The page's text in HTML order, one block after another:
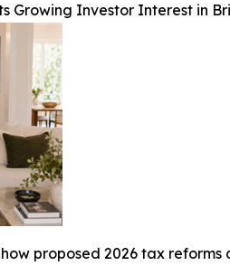
Growing Investor Interest in
proposed 2026 tax